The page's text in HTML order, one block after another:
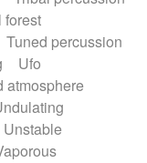
forest
Tuned percussion
Ufo
atmosphere
Unstable